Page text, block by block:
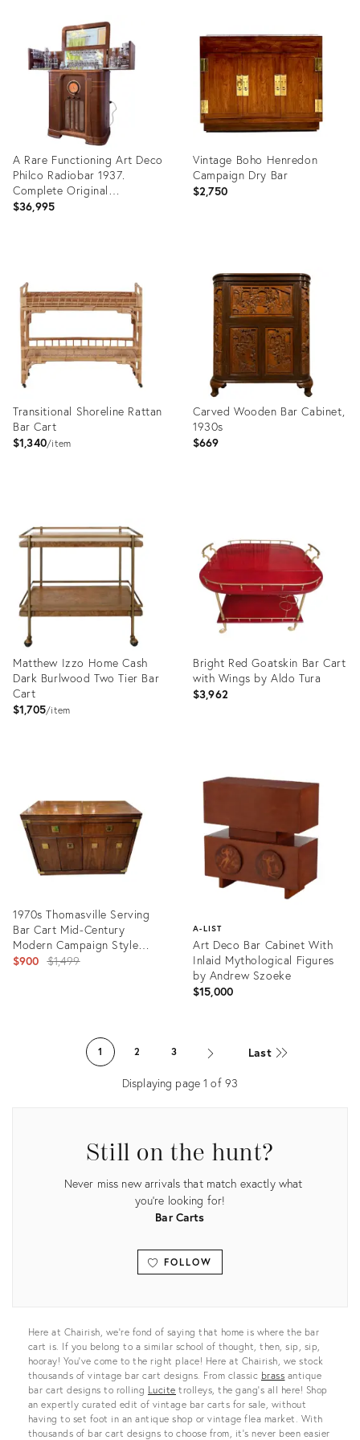
35757244
35371581
A Rare Functioning Art Deco
Philco Radiobar 1937.
Complete Original
Glassware.
$36,995
34015722
Vintage Boho Henredon
Campaign Dry Bar
$2,750
24001320
Transitional Shoreline Rattan
Bar Cart
$1,340 item
4866646
Carved Wooden Bar Cabinet,
1930s
$669
36435660
Matthew Izzo Home Cash
Dark Burlwood Two Tier Bar
Cart
$1,705 item
Bright Red Goatskin Bar Cart
with Wings by Aldo Tura
$3,962
24578798
1970s Thomasville Serving
Bar Cart Mid-Century
Modern Campaign Style
Walnut Bar/Cabinet With
$900 Original
$1,499
A-LIST
Art Deco Bar Cabinet With
Inlaid Mythological Figures
by Andrew Szoeke
$15,000
16800829
1 2 3 Last
Displaying page1 of 93
Still on the hunt?
Never miss new arrivals that match exactly what
you're looking for!
Bar Carts
FOLLOW
View all
Here at Chairish, we’re fond of saying that home is where the bar
cart is. If you belong to a similar school of thought, then, sip, sip,
hooray! You’ve come to the right place! Here at Chairish, we stock
thousands of vintage bar cart designs. From classic brass antique
bar cart designs to rolling Lucite trolleys, the gang’s all here! Shop
an expertly curated edit of vintage bar carts for sale, without
having to set foot in an antique shop or vintage flea market. With
thousands of bar cart designs to choose from, it’s never been easier